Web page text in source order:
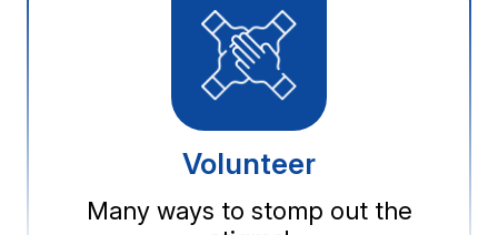
Volunteer
Many ways to stomp out the